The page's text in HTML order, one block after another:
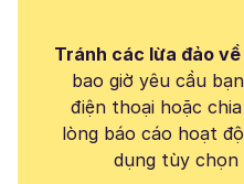
Tránh các lừa đảo
bao giờ yêu cầu
điện thoại hoặc
lòng báo cáo hoạt
dụng tùy chọn